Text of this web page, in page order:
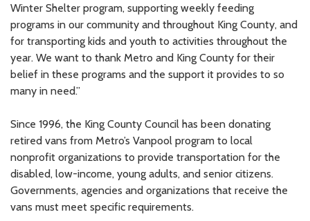
Winter Shelter program, supporting weekly feeding
programs in our community and throughout King County, and
for transporting kids and youth to activities throughout the
year. We want to thank Metro and King County for their
belief in these programs and the support it provides to so
many in need.”
Since 1996, the King County Council has been donating
retired vans from Metro’s Vanpool program to local
nonprofit organizations to provide transportation for the
disabled, low-income, young adults, and senior citizens.
Governments, agencies and organizations that receive the
vans must meet specific requirements.